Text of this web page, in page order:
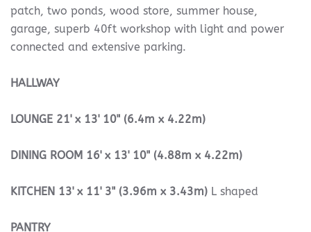
patch, two ponds, wood store, summer house,
garage, superb 40ft workshop with light and power
connected and extensive parking.
HALLWAY
LOUNGE 21' x 13' 10" (6.4m x 4.22m)
DINING ROOM 16' x 13' 10" (4.88m x 4.22m)
KITCHEN 13' x 11' 3" (3.96m x 3.43m) L shaped
PANTRY